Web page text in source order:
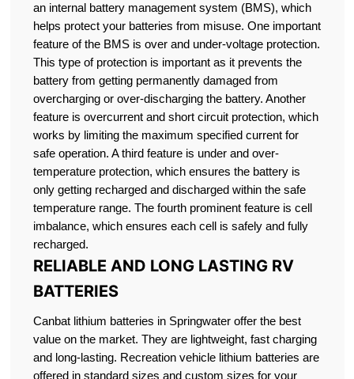
an internal battery management system (BMS), which
helps protect your batteries from misuse. One important
feature of the BMS is over and under-voltage protection.
This type of protection is important as it prevents the
battery from getting permanently damaged from
overcharging or over-discharging the battery. Another
feature is overcurrent and short circuit protection, which
works by limiting the maximum specified current for
safe operation. A third feature is under and over-
temperature protection, which ensures the battery is
only getting recharged and discharged within the safe
temperature range. The fourth prominent feature is cell
imbalance, which ensures each cell is safely and fully
recharged.
RELIABLE AND LONG LASTING RV
BATTERIES
Canbat lithium batteries in Springwater offer the best
value on the market. They are lightweight, fast charging
and long-lasting. Recreation vehicle lithium batteries are
offered in standard sizes and custom sizes for your